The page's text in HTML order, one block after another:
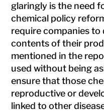
glaringly is the need
chemical policy
require companies to
contents of their
mentioned in the
used without being
ensure that those
reproductive or
linked to other